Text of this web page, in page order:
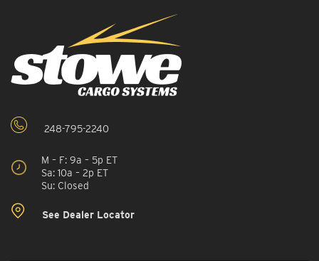
248-795-2240
M – F: 9a – 5p ET
Sa: 10a – 2p ET
Su: Closed
See Dealer Locator